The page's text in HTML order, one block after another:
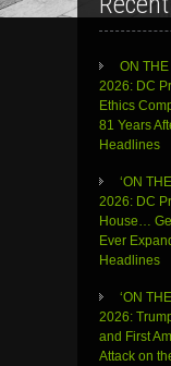
ON THE
2026: DC
Ethics
81 Years
Headlines
‘ON
2026: DC
House…
Ever
Headlines
‘ON
2026:
and First
Attack on